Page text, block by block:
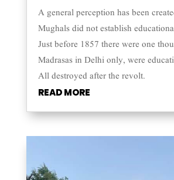
A general perception has been
Mughals did not establish
Just before 1857 there were one
Madrasas in Delhi only, were
All destroyed after the revolt.
READ MORE